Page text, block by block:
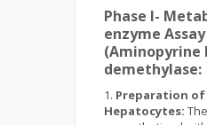
Phase I-
enzyme Assay
(Aminopyrine
demethylase:
Preparation of
Hepatocytes: